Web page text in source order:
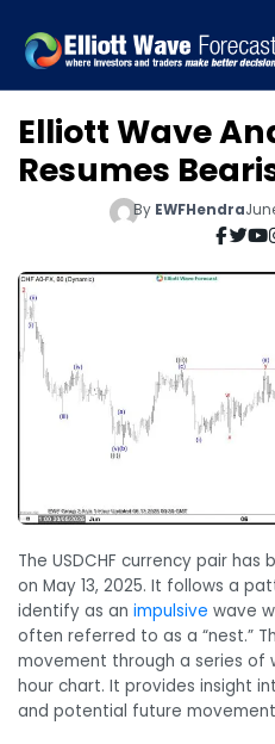
Elliott Wave
Resumes
By EWFHendra
The USDCHF currency pair
on May 13, 2025. It follows a
identify as an impulsive wave
often referred to as a “nest.”
movement through a series of
hour chart. It provides insight
and potential future